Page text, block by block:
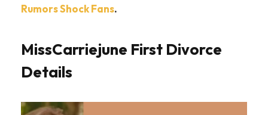
Rumors Shock Fans.
MissCarriejune First Divorce
Details